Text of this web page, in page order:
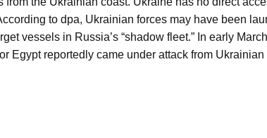
to dpa, Ukrainian forces may have been
vessels in Russia’s “shadow fleet.” In early
Egypt reportedly came under attack from Ukrainian